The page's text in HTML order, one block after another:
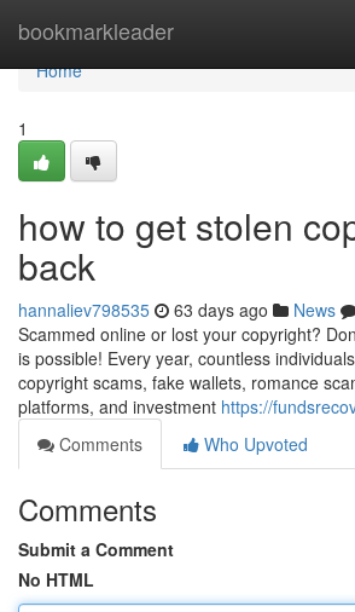
bookmarkleader
Home
Home
1
how to get stolen
back
hannaliev798535 63 days ago News
Scammed online or lost your copyright?
is possible! Every year, countless
copyright scams, fake wallets, romance
platforms, and investment https://
Comments
Who Upvoted
Comments
Submit a Comment
No HTML